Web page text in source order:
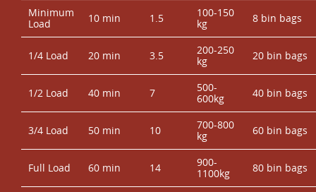
Minimum
Load
10 min 1.5
100-150
kg
8 bin bags
1/4 Load 20 min 3.5
200-250
kg
20 bin bags
1/2 Load 40 min 7
500-
600kg
40 bin bags
3/4 Load 50 min 10
700-800
kg
60 bin bags
Full Load 60 min 14
900-
1100kg
80 bin bags